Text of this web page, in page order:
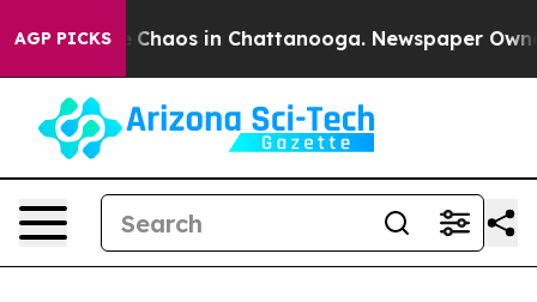
AGP PICKS
Collapse Chaos in Chattanooga. Newspaper